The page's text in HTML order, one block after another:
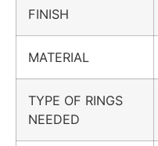
FINISH
MATERIAL
TYPE OF RINGS
NEEDED